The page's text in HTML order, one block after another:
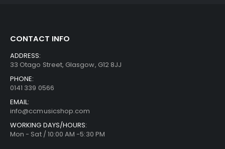
CONTACT INFO
ADDRESS:
33 Otago Street, Glasgow, G12 8JJ
PHONE:
0141 339 0566
EMAIL:
info@ccmusicshop.com
WORKING DAYS/HOURS:
Mon - Sat / 10:00 AM -5:30 PM